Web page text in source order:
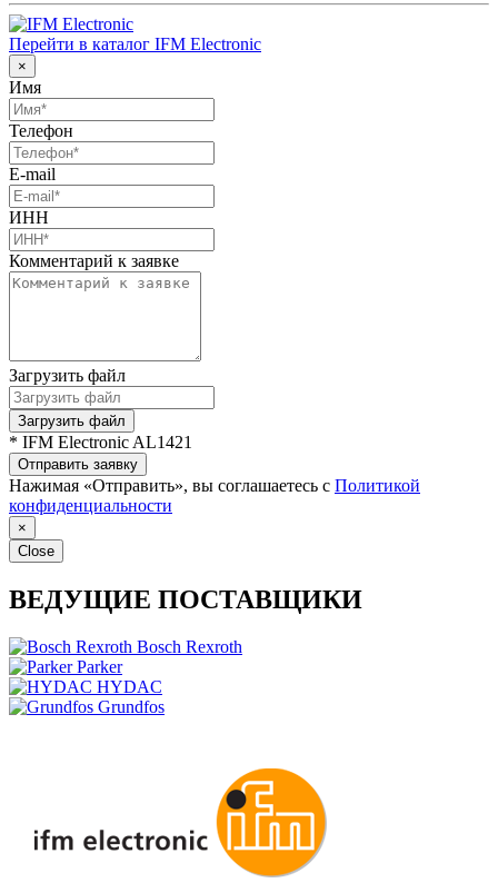
Перейти в каталог IFM Electronic
×
Имя
Телефон
E-mail
ИНН
Комментарий к заявке
Загрузить файл
Загрузить файл
* IFM Electronic AL1421
Отправить заявку
Нажимая «Отправить», вы соглашаетесь с Политикой
конфиденциальности
×
Close
ВЕДУЩИЕ ПОСТАВЩИКИ
Bosch Rexroth
Parker
HYDAC
Grundfos